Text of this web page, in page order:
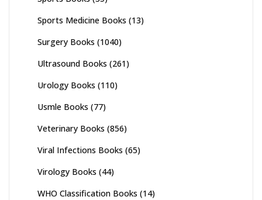
Sports Medicine Books (13)
Surgery Books (1040)
Ultrasound Books (261)
Urology Books (110)
Usmle Books (77)
Veterinary Books (856)
Viral Infections Books (65)
Virology Books (44)
WHO Classification Books (14)